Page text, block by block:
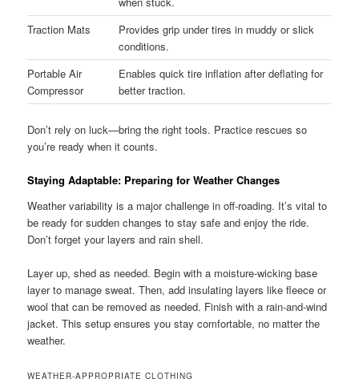
Traction Mats
Provides grip under tires in muddy or slick
conditions.
Portable Air
Compressor
Enables quick tire inflation after deflating for
better traction.
Don’t rely on luck—bring the right tools. Practice rescues so
you’re ready when it counts.
Staying Adaptable: Preparing for Weather Changes
Weather variability is a major challenge in off-roading. It’s vital to
be ready for sudden changes to stay safe and enjoy the ride.
Don’t forget your layers and rain shell.
Layer up, shed as needed. Begin with a moisture-wicking base
layer to manage sweat. Then, add insulating layers like fleece or
wool that can be removed as needed. Finish with a rain-and-wind
jacket. This setup ensures you stay comfortable, no matter the
weather.
WEATHER-APPROPRIATE CLOTHING